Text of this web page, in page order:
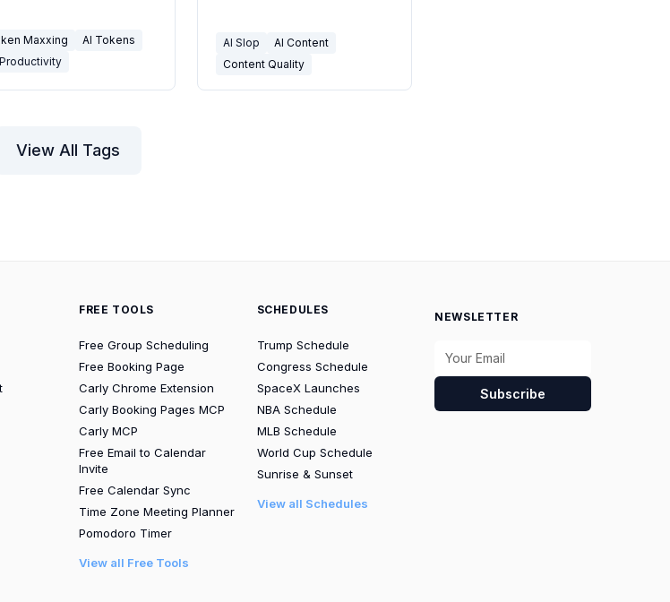
it means and the
Maxxing
AI Tokens
what it actually means, and
why the line between slop
AI Slop
AI Content
Content Quality
View All Tags
FREE TOOLS
Free Group Scheduling
Free Booking Page
Carly Chrome Extension
Carly Booking Pages MCP
Carly MCP
Free Email to Calendar
Invite
Free Calendar Sync
Time Zone Meeting Planner
Pomodoro Timer
View all Free Tools
SCHEDULES
Trump Schedule
Congress Schedule
SpaceX Launches
NBA Schedule
MLB Schedule
World Cup Schedule
Sunrise & Sunset
View all Schedules
NEWSLETTER
Subscribe